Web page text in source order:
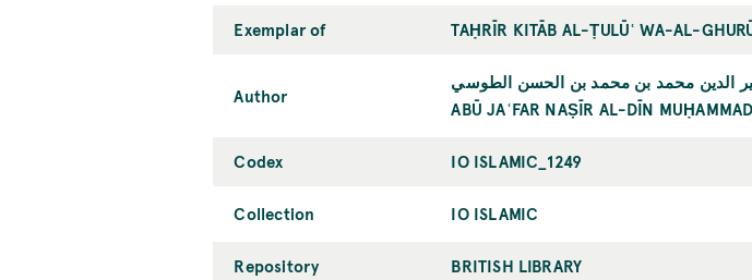
Exemplar of TAḤRĪR KITĀB AL-ṬULŪʿ WA-AL-
Author
الدين محمد بن محمد بن الحسن الطوسي
ABŪ JAʿFAR NAṢĪR AL-DĪN
Codex IO ISLAMIC_1249
Collection IO ISLAMIC
Repository BRITISH LIBRARY